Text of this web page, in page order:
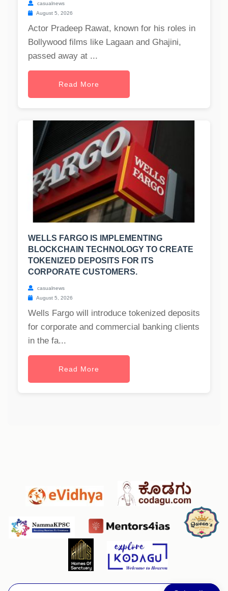
casualnews
August 5, 2026
Actor Pradeep Rawat, known for his roles in
Bollywood films like Lagaan and Ghajini,
passed away at ...
Read More
WELLS FARGO IS IMPLEMENTING
BLOCKCHAIN TECHNOLOGY TO CREATE
TOKENIZED DEPOSITS FOR ITS
CORPORATE CUSTOMERS.
casualnews
August 5, 2026
Wells Fargo will introduce tokenized deposits
for corporate and commercial banking clients
in the fa...
Read More